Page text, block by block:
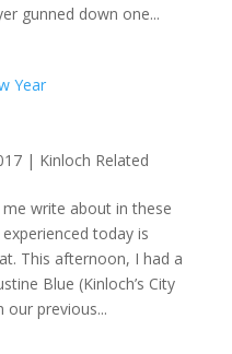
gunned down one...
| Kinloch Related
write about in these
today is
This afternoon, I had a
Blue (Kinloch’s City
previous...